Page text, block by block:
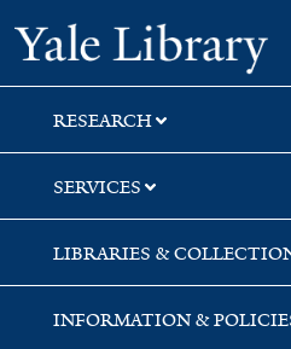
Skip
to
search
Skip
to
main
content
Skip
to
first
result
RESEARCH
SERVICES
LIBRARIES &
INFORMATION &